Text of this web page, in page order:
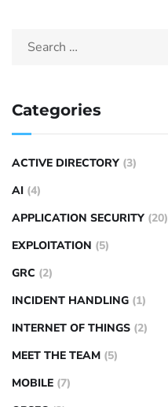
Categories
ACTIVE DIRECTORY (3)
AI (4)
APPLICATION SECURITY (20)
EXPLOITATION (5)
GRC (2)
INCIDENT HANDLING (1)
INTERNET OF THINGS (2)
MEET THE TEAM (5)
MOBILE (7)